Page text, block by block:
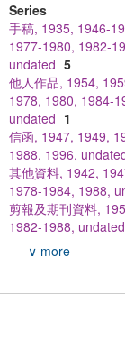
Series
手稿, 1935, 1946-
1977-1980, 1982-
undated 5
他人作品, 1954,
1978, 1980, 1984-
undated 1
信函, 1947, 1949,
1988, 1996,
其他資料, 1942,
1978-1984, 1988,
剪報及期刊資料,
1982-1988, undated
∨ more